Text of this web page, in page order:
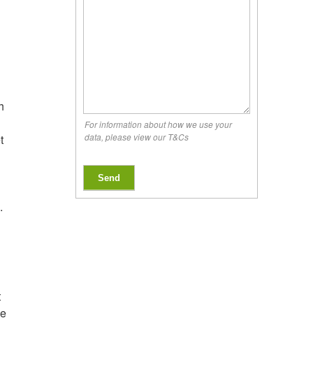
For information about how we use your
data, please view our T&Cs
Send